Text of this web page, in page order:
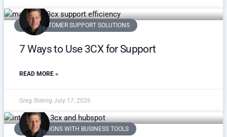
VOIP CUSTOMER SUPPORT SOLUTIONS
7 Ways to Use 3CX for Support
READ MORE »
Greg Steinig July 17, 2026
INTEGRATIONS WITH BUSINESS TOOLS